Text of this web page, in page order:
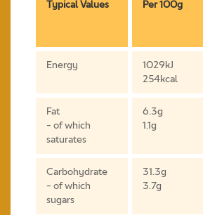
Typical Values Per 100g
Energy
1029kJ
254kcal
Fat
- of which
saturates
6.3g
1.1g
Carbohydrate
- of which
sugars
31.3g
3.7g